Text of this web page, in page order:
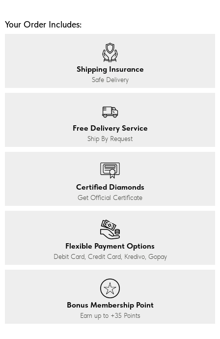
Your Order Includes:
Shipping Insurance
Safe Delivery
Free Delivery Service
Ship By Request
Certified Diamonds
Get Official Certificate
Flexible Payment Options
Debit Card, Credit Card, Kredivo, Gopay
Bonus Membership Point
Earn up to +35 Points